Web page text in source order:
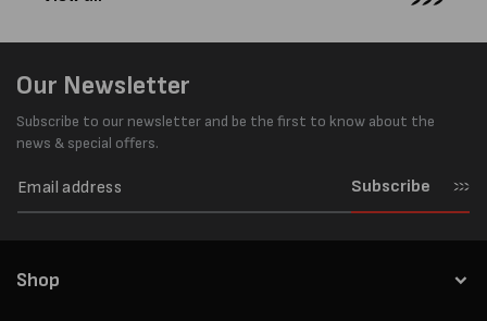
Our Newsletter
Subscribe to our newsletter and be the first to know about the
news & special offers.
Subscribe
Shop